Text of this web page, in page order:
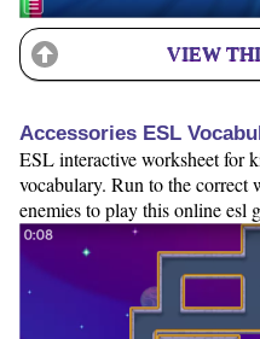
VIEW
Accessories ESL
ESL interactive worksheet for
vocabulary. Run to the correct
enemies to play this online esl